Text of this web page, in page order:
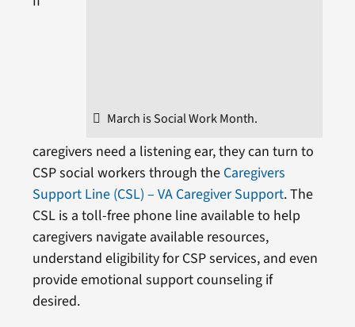
March is Social Work Month.
caregivers need a listening ear, they can turn to
CSP social workers through the Caregivers
Support Line (CSL) – VA Caregiver Support. The
CSL is a toll-free phone line available to help
caregivers navigate available resources,
understand eligibility for CSP services, and even
provide emotional support counseling if
desired.